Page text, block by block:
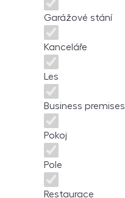
Garážové stání
Kanceláře
Les
Business premises
Pokoj
Pole
Restaurace